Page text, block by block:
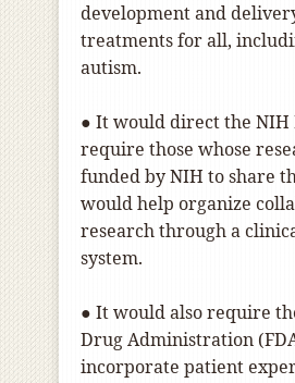
development and
treatments for all,
autism.
● It would direct the
require those whose
funded by NIH to share
would help organize
research through a
system.
● It would also require
Drug Administration
incorporate patient